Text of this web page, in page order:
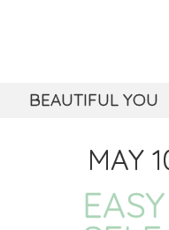
BEAUTIFUL YOU
MAY